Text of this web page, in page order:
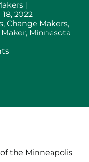
|
2022 |
, Change Makers,
, Minnesota
on
Craft
and
the Minneapolis